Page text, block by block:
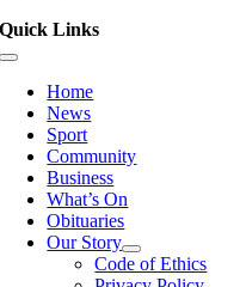
Quick Links
Toggle
NavigationHome
News
Sport
Community
Business
What’s On
Obituaries
Our Story
Code of Ethics